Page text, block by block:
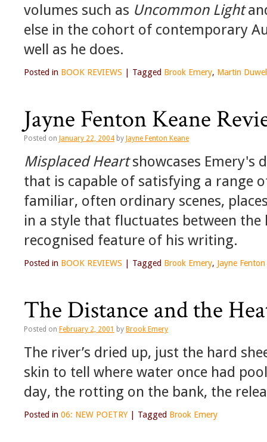
volumes such as Uncommon Light
else in the cohort of contemporary
well as he does.
Posted in BOOK REVIEWS Tagged Brook Emery, Martin
Jayne Fenton Keane
Posted on January 22, 2004 by Jayne Fenton Keane
Misplaced Heartshowcases Emery's
that is capable of satisfying a range
familiar, often ordinary scenes,
in a style that fluctuates between
recognised feature of his writing.
Posted in BOOK REVIEWS Tagged Brook Emery, Jayne
The Distance and the
Posted on February 2, 2001 by Brook Emery
The river’s dried up, just the hard
skin to tell where water once had
day, the rotting on the bank, the
Posted in 06: NEW POETRY Tagged Brook Emery